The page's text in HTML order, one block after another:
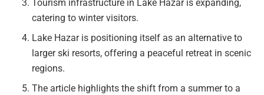
Tourism infrastructure in Lake Hazar is expanding,
catering to winter visitors.
Lake Hazar is positioning itself as an alternative to
larger ski resorts, offering a peaceful retreat in scenic
regions.
The article highlights the shift from a summer to a